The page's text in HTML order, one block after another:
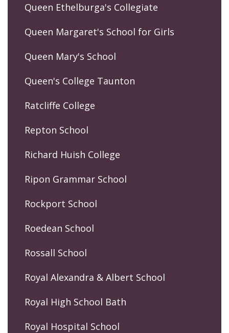
Queen Ethelburga's Collegiate
Queen Margaret's School for Girls
Queen Mary's School
Queen's College Taunton
Ratcliffe College
Repton School
Richard Huish College
Ripon Grammar School
Rockport School
Roedean School
Rossall School
Royal Alexandra & Albert School
Royal High School Bath
Royal Hospital School